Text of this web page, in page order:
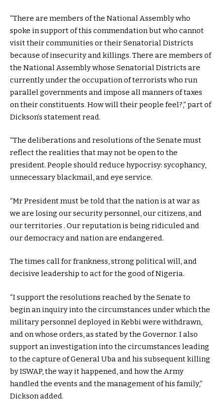
“There are members of the National Assembly who
spoke in support of this commendation but who cannot
visit their communities or their Senatorial Districts
because of insecurity and killings. There are members of
the National Assembly whose Senatorial Districts are
currently under the occupation of terrorists who run
parallel governments and impose all manners of taxes
on their constituents. How will their people feel?,” part of
Dickson’s statement read.
“The deliberations and resolutions of the Senate must
reflect the realities that may not be open to the
president. People should reduce hypocrisy: sycophancy,
unnecessary blackmail, and eye service.
“Mr President must be told that the nation is at war as
we are losing our security personnel, our citizens, and
our territories . Our reputation is being ridiculed and
our democracy and nation are endangered.
The times call for frankness, strong political will, and
decisive leadership to act for the good of Nigeria.
“I support the resolutions reached by the Senate to
begin an inquiry into the circumstances under which the
military personnel deployed in Kebbi were withdrawn,
and on whose orders, as stated by the Governor. I also
support an investigation into the circumstances leading
to the capture of General Uba and his subsequent killing
by ISWAP, the way it happened, and how the Army
handled the events and the management of his family,”
Dickson added.